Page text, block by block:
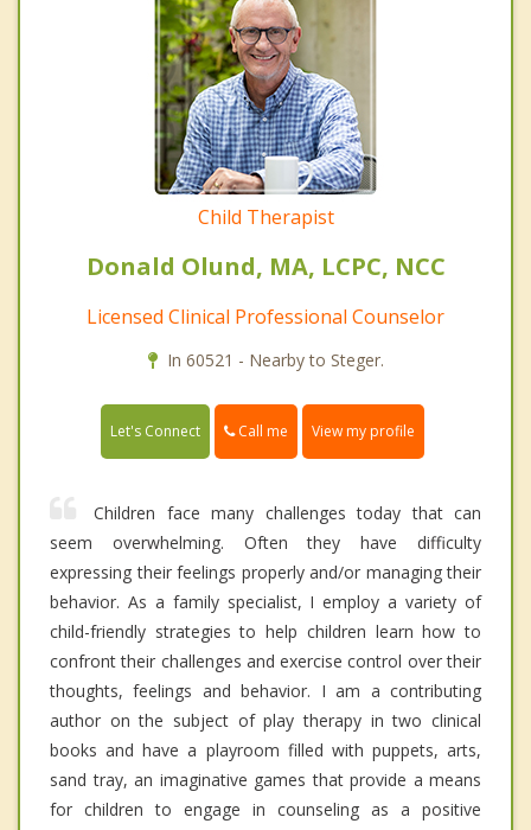
Child Therapist
Donald Olund, MA, LCPC, NCC
Licensed Clinical Professional Counselor
In 60521 - Nearby to Steger.
Let's Connect Call me View my profile
Children face many challenges today that can
seem overwhelming. Often they have difficulty
expressing their feelings properly and/or managing their
behavior. As a family specialist, I employ a variety of
child-friendly strategies to help children learn how to
confront their challenges and exercise control over their
thoughts, feelings and behavior. I am a contributing
author on the subject of play therapy in two clinical
books and have a playroom filled with puppets, arts,
sand tray, an imaginative games that provide a means
for children to engage in counseling as a positive